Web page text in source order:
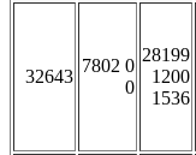
32643
7802 0
0
28199
1200
1536